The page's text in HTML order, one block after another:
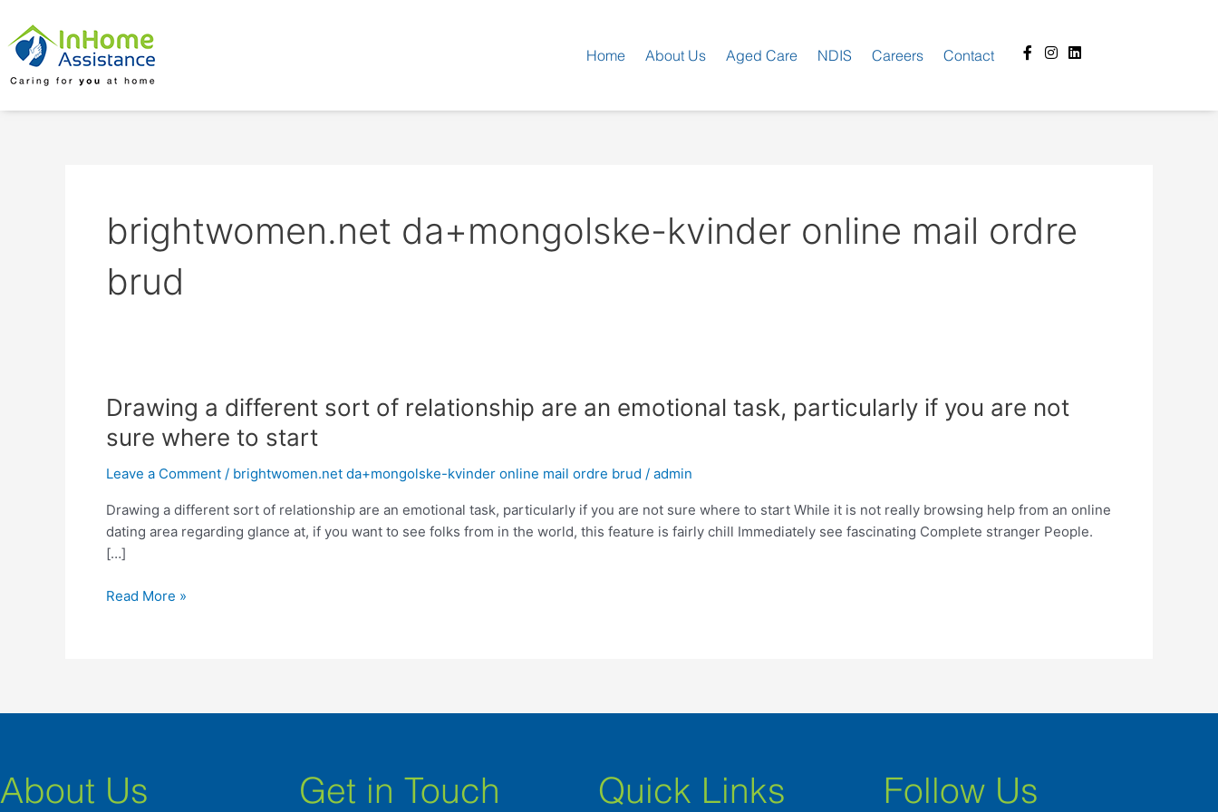
content
Home About Us Aged Care NDIS Careers Contact
Facebook-
f
Instagram
Linkedin
brightwomen.net da+mongolske-kvinder online mail ordre
brud
Drawing a different sort of relationship are an emotional task, particularly if you are not
sure where to start
Leave a Comment / brightwomen.net da+mongolske-kvinder online mail ordre brud / admin
Drawing a different sort of relationship are an emotional task, particularly if you are not sure where to start While it is not really browsing help from an online
dating area regarding glance at, if you want to see folks from in the world, this feature is fairly chill Immediately see fascinating Complete stranger People.
[…]
Drawing
different
sort
relationship
are
an
task,
start
Read More »
About Us Get in Touch Quick Links Follow Us